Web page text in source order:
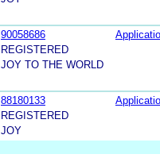
90058686
REGISTERED
JOY TO THE WORLD
88180133
REGISTERED
JOY